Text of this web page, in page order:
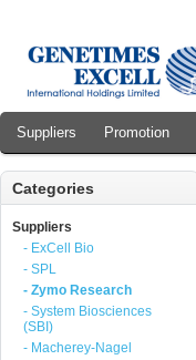
Suppliers Promotion
Categories
Suppliers
- ExCell Bio
- SPL
- Zymo Research
- System Biosciences
(SBI)
- Macherey-Nagel